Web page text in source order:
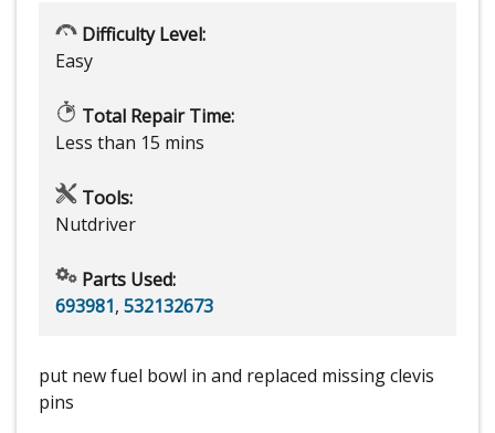
Difficulty Level:
Easy
Total Repair Time:
Less than 15 mins
Tools:
Nutdriver
Parts Used:
693981, 532132673
put new fuel bowl in and replaced missing clevis
pins